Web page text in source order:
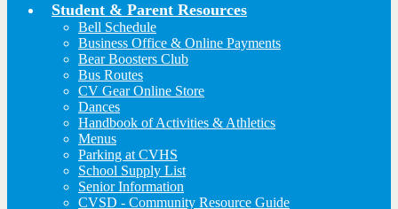
Student & Parent Resources
Bell Schedule
Business Office & Online Payments
Bear Boosters Club
Bus Routes
CV Gear Online Store
Dances
Handbook of Activities & Athletics
Menus
Parking at CVHS
School Supply List
Senior Information
CVSD - Community Resource Guide